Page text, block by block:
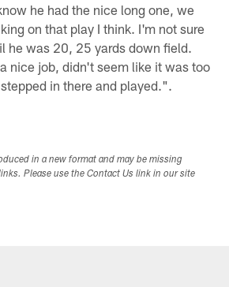
he had the nice long one, we
on that play I think. I'm not sure
he was 20, 25 yards down field.
nice job, didn't seem like it was too
in there and played.".
in a new format and may be missing
Please use the Contact Us link in our site